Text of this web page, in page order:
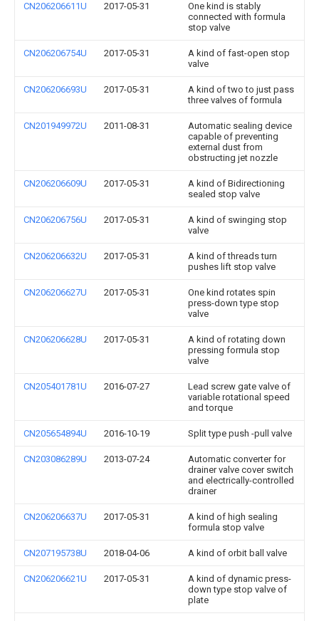
CN206206611U 2017-05-31
One kind is stably
connected with formula
stop valve
CN206206754U 2017-05-31
A kind of fast-open stop
valve
CN206206693U 2017-05-31
A kind of two to just pass
three valves of formula
CN201949972U 2011-08-31
Automatic sealing device
capable of preventing
external dust from
obstructing jet nozzle
CN206206609U 2017-05-31
A kind of Bidirectioning
sealed stop valve
CN206206756U 2017-05-31
A kind of swinging stop
valve
CN206206632U 2017-05-31
A kind of threads turn
pushes lift stop valve
CN206206627U 2017-05-31
One kind rotates spin
press-down type stop
valve
CN206206628U 2017-05-31
A kind of rotating down
pressing formula stop
valve
CN205401781U 2016-07-27
Lead screw gate valve of
variable rotational speed
and torque
CN205654894U 2016-10-19 Split type push -pull valve
CN203086289U 2013-07-24
Automatic converter for
drainer valve cover switch
and electrically-controlled
drainer
CN206206637U 2017-05-31
A kind of high sealing
formula stop valve
CN207195738U 2018-04-06 A kind of orbit ball valve
CN206206621U 2017-05-31
A kind of dynamic press-
down type stop valve of
plate